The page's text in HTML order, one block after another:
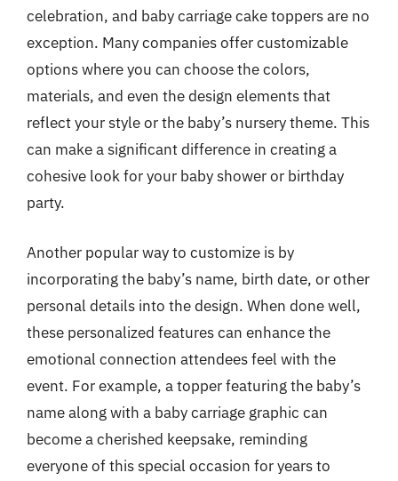
celebration, and baby carriage cake toppers are no
exception. Many companies offer customizable
options where you can choose the colors,
materials, and even the design elements that
reflect your style or the baby’s nursery theme. This
can make a significant difference in creating a
cohesive look for your baby shower or birthday
party.
Another popular way to customize is by
incorporating the baby’s name, birth date, or other
personal details into the design. When done well,
these personalized features can enhance the
emotional connection attendees feel with the
event. For example, a topper featuring the baby’s
name along with a baby carriage graphic can
become a cherished keepsake, reminding
everyone of this special occasion for years to